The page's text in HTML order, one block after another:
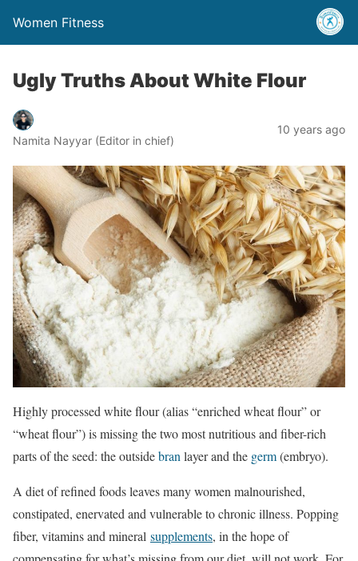
Women Fitness
Ugly Truths About White Flour
Namita Nayyar (Editor in chief)
10 years ago
Highly processed white flour (alias “enriched wheat flour” or
“wheat flour”) is missing the two most nutritious and fiber-rich
parts of the seed: the outsidebran layer and the germ(embryo).
A diet of refined foods leaves many women malnourished,
constipated, enervated and vulnerable to chronic illness. Popping
fiber, vitamins and mineral supplements, in the hope of